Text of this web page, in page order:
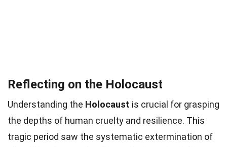
Reflecting on the Holocaust
Understanding the Holocaust is crucial for grasping
the depths of human cruelty and resilience. This
tragic period saw the systematic extermination of